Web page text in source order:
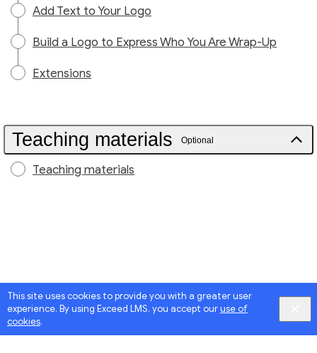
This site uses cookies to provide you with a greater user
experience. By using Exceed LMS, you accept ouruse of
cookies.
Add Text to Your Logo
Build a Logo to Express Who You Are Wrap-Up
Extensions
Teaching materials Optional
Teaching materials